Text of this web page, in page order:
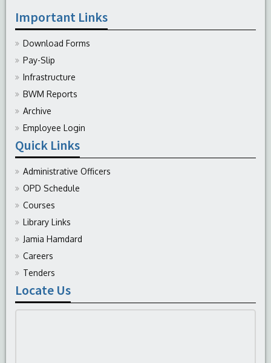
Important Links
Download Forms
Pay-Slip
Infrastructure
BWM Reports
Archive
Employee Login
Quick Links
Administrative Officers
OPD Schedule
Courses
Library Links
Jamia Hamdard
Careers
Tenders
Locate Us